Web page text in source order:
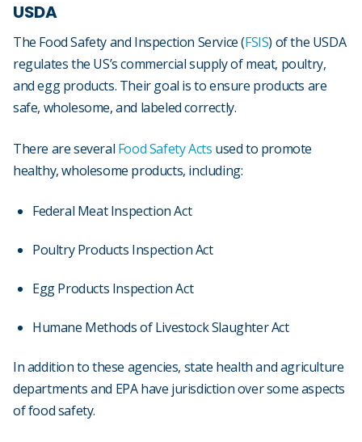
USDA
The Food Safety and Inspection Service (FSIS) of the USDA
regulates the US’s commercial supply of meat, poultry,
and egg products. Their goal is to ensure products are
safe, wholesome, and labeled correctly.
There are several Food Safety Acts used to promote
healthy, wholesome products, including:
Federal Meat Inspection Act
Poultry Products Inspection Act
Egg Products Inspection Act
Humane Methods of Livestock Slaughter Act
In addition to these agencies, state health and agriculture
departments and EPA have jurisdiction over some aspects
of food safety.